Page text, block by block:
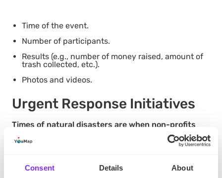
Consent Details About
Time of the event.
Number of participants.
Results (e.g., number of money raised, amount of
trash collected, etc.).
Photos and videos.
Urgent Response Initiatives
Times of natural disasters are when non-profits
and urgent help are essential to take action.
What if we told you there’s a way to keep your